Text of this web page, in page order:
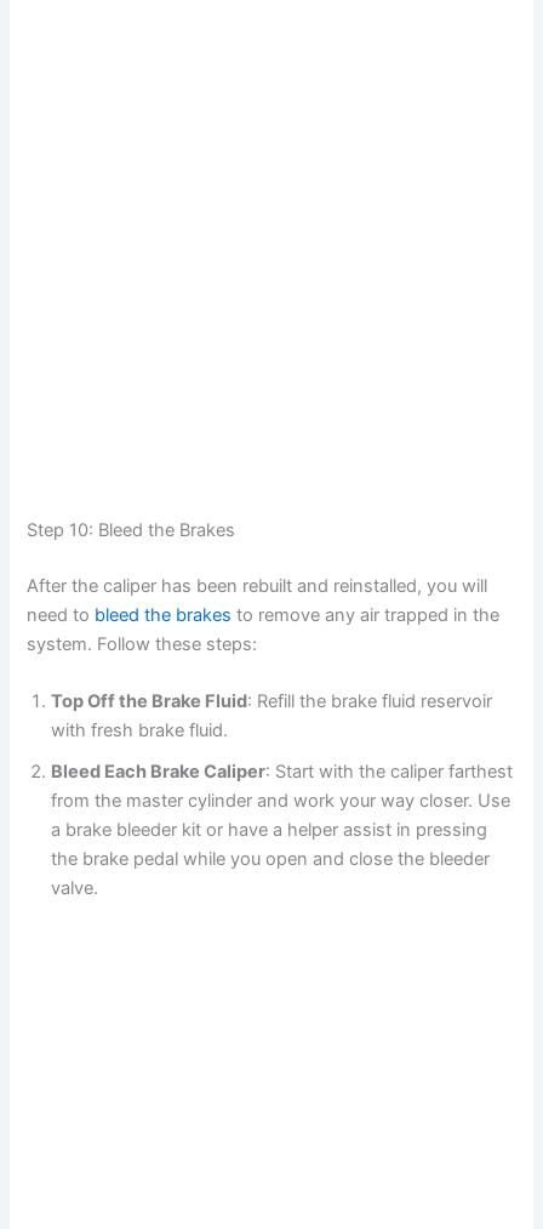
Step 10: Bleed the Brakes
After the caliper has been rebuilt and reinstalled, you will
need to bleed the brakes to remove any air trapped in the
system. Follow these steps:
Top Off the Brake Fluid: Refill the brake fluid reservoir
with fresh brake fluid.
Bleed Each Brake Caliper: Start with the caliper farthest
from the master cylinder and work your way closer. Use
a brake bleeder kit or have a helper assist in pressing
the brake pedal while you open and close the bleeder
valve.